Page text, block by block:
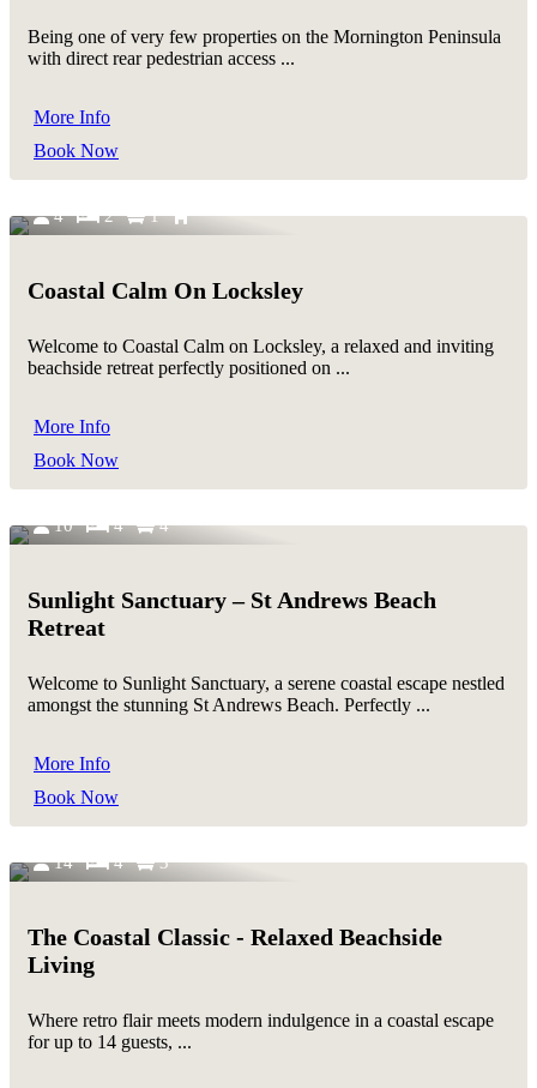
Being one of very few properties on the Mornington Peninsula
with direct rear pedestrian access ...
More Info
Book Now
4 2 1
Coastal Calm On Locksley
Welcome to Coastal Calm on Locksley, a relaxed and inviting
beachside retreat perfectly positioned on ...
More Info
Book Now
10 4 4
Sunlight Sanctuary – St Andrews Beach
Retreat
Welcome to Sunlight Sanctuary, a serene coastal escape nestled
amongst the stunning St Andrews Beach. Perfectly ...
More Info
Book Now
14 4 3
The Coastal Classic - Relaxed Beachside
Living
Where retro flair meets modern indulgence in a coastal escape
for up to 14 guests, ...